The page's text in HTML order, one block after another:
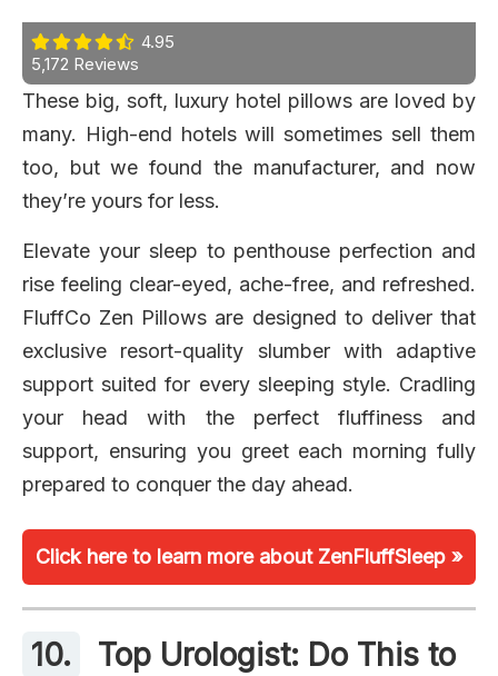
4.95
5,172 Reviews
These big, soft, luxury hotel pillows are loved by
many. High-end hotels will sometimes sell them
too, but we found the manufacturer, and now
they’re yours for less.
Elevate your sleep to penthouse perfection and
rise feeling clear-eyed, ache-free, and refreshed.
FluffCo Zen Pillows are designed to deliver that
exclusive resort-quality slumber with adaptive
support suited for every sleeping style. Cradling
your head with the perfect fluffiness and
support, ensuring you greet each morning fully
prepared to conquer the day ahead.
Click here to learn more about ZenFluffSleep »
10.
Top Urologist: Do This to